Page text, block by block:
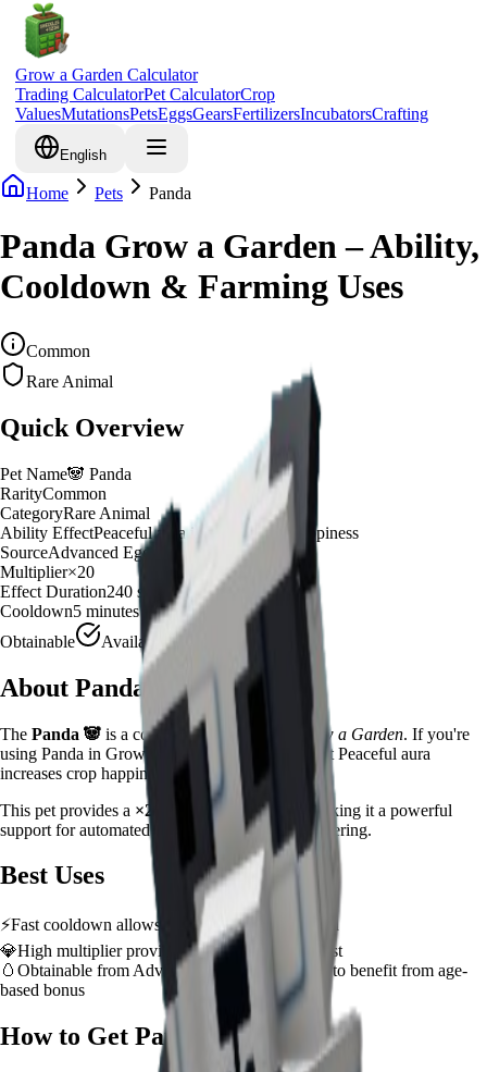
Grow a Garden Calculator
Trading CalculatorPet CalculatorCrop
ValuesMutationsPetsEggsGearsFertilizersIncubatorsCrafting
English
Home Pets Panda
Panda Grow a Garden – Ability,
Cooldown & Farming Uses
Common
Rare Animal
Quick Overview
Pet Name🐼 Panda
RarityCommon
CategoryRare Animal
Ability EffectPeaceful aura increases crop happiness
SourceAdvanced Egg
Multiplier×20
Effect Duration240 seconds
Cooldown5 minutes
Obtainable
Available
About Panda
The Panda 🐼 is a common rare animal Grow a Garden. If you're
using Panda in Grow a Garden, you'll find that it Peaceful aura
increases crop happiness
This pet provides a ×20 farming multiplier , making it a powerful
support for automated farming and resource gathering.
Best Uses
⚡Fast cooldown allows frequent ability activation
💎High multiplier provides significant value boost
🥚 Obtainable from Advanced Egg
– hatch early to benefit from age-
based bonus
How to Get Panda